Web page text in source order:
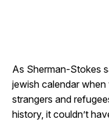
As Sherman-Stokes
jewish calendar
strangers and
history, it couldn’t